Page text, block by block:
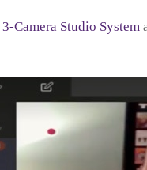
3-Camera Studio System